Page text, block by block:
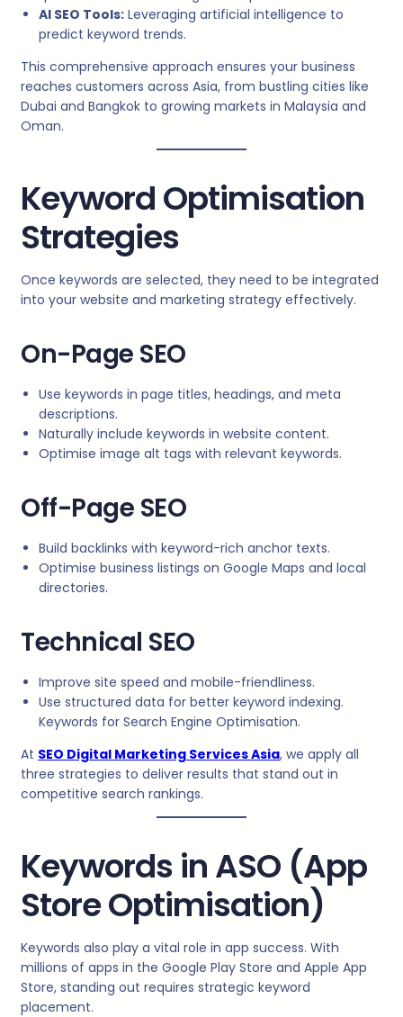
AI SEO Tools: Leveraging artificial intelligence to
predict keyword trends.
This comprehensive approach ensures your business
reaches customers across Asia, from bustling cities like
Dubai and Bangkok to growing markets in Malaysia and
Oman.
Keyword Optimisation
Strategies
Once keywords are selected, they need to be integrated
into your website and marketing strategy effectively.
On-Page SEO
Use keywords in page titles, headings, and meta
descriptions.
Naturally include keywords in website content.
Optimise image alt tags with relevant keywords.
Off-Page SEO
Build backlinks with keyword-rich anchor texts.
Optimise business listings on Google Maps and local
directories.
Technical SEO
Improve site speed and mobile-friendliness.
Use structured data for better keyword indexing.
Keywords for Search Engine Optimisation.
At SEO Digital Marketing Services Asia, we apply all
three strategies to deliver results that stand out in
competitive search rankings.
Keywords in ASO (App
Store Optimisation)
Keywords also play a vital role in app success. With
millions of apps in the Google Play Store and Apple App
Store, standing out requires strategic keyword
placement.